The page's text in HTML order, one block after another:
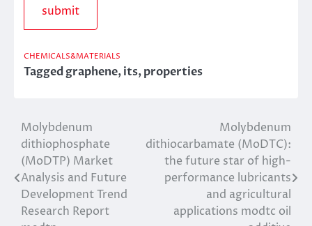
CHEMICALS&MATERIALS
Taggedgraphene,its,properties
Post
navigation
Molybdenum
dithiophosphate
(MoDTP) Market
Analysis and Future
Development Trend
Research Report
Molybdenum
dithiocarbamate (MoDTC):
the future star of high-
performance lubricants
and agricultural
applications modtc oil